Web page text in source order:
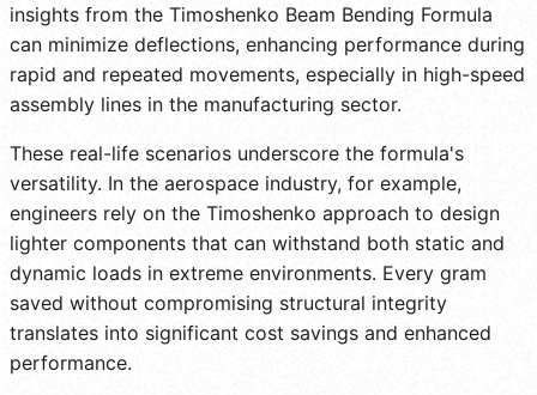
insights from the Timoshenko Beam Bending Formula
can minimize deflections, enhancing performance during
rapid and repeated movements, especially in high-speed
assembly lines in the manufacturing sector.
These real-life scenarios underscore the formula's
versatility. In the aerospace industry, for example,
engineers rely on the Timoshenko approach to design
lighter components that can withstand both static and
dynamic loads in extreme environments. Every gram
saved without compromising structural integrity
translates into significant cost savings and enhanced
performance.